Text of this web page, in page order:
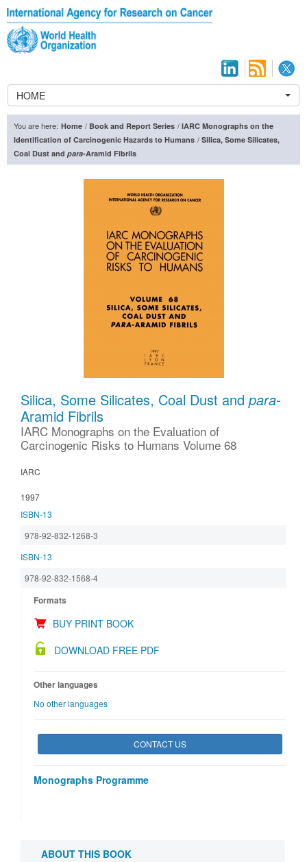
HOME
You are here: Home / Book and Report Series / IARC Monographs on the
Identification of Carcinogenic Hazards to Humans / Silica, Some Silicates,
Coal Dust and para-Aramid Fibrils
Silica, Some Silicates, Coal Dust and para-
Aramid Fibrils
IARC Monographs on the Evaluation of
Carcinogenic Risks to Humans Volume 68
IARC
1997
ISBN-13
978-92-832-1268-3
ISBN-13
978-92-832-1568-4
Formats
BUY PRINT BOOK
DOWNLOAD FREE PDF
Other languages
No other languages
CONTACT US
Monographs Programme
ABOUT THIS BOOK